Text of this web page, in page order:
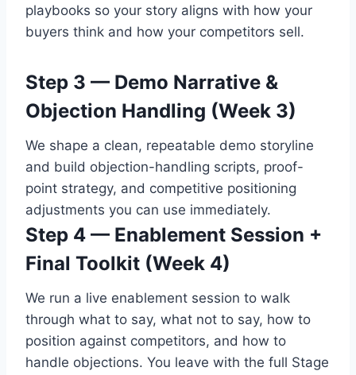
playbooks so your story aligns with how your
buyers think and how your competitors sell.
Step 3 — Demo Narrative &
Objection Handling (Week 3)
We shape a clean, repeatable demo storyline
and build objection-handling scripts, proof-
point strategy, and competitive positioning
adjustments you can use immediately.
Step 4 — Enablement Session +
Final Toolkit (Week 4)
We run a live enablement session to walk
through what to say, what not to say, how to
position against competitors, and how to
handle objections. You leave with the full Stage